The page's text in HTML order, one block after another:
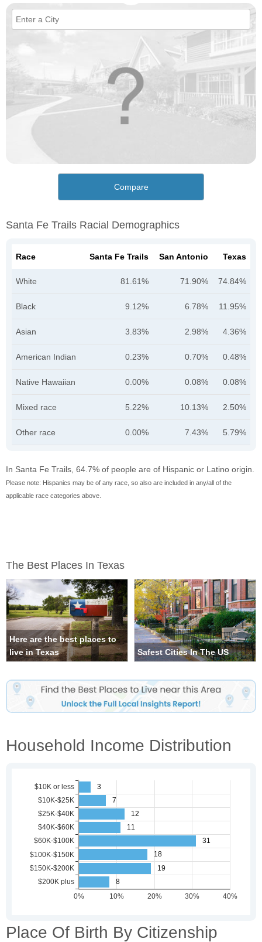
Compare
Santa Fe Trails Racial Demographics
Race Santa Fe Trails San Antonio Texas
White 81.61% 71.90% 74.84%
Black 9.12% 6.78% 11.95%
Asian 3.83% 2.98% 4.36%
American Indian 0.23% 0.70% 0.48%
Native Hawaiian 0.00% 0.08% 0.08%
Mixed race 5.22% 10.13% 2.50%
Other race 0.00% 7.43% 5.79%
In Santa Fe Trails, 64.7% of people are of Hispanic or Latino origin.
Please note: Hispanics may be of any race, so also are included in any/all of the
applicable race categories above.
The Best Places In Texas
Here are the best places to
live in Texas
Safest Cities In The US
Household Income Distribution
Place Of Birth By Citizenship